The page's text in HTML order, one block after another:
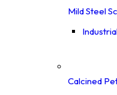
Mild Steel
Calcined